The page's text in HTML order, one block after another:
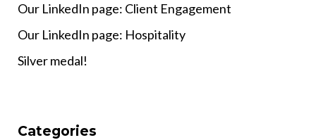
Our LinkedIn page: Client Engagement
Our LinkedIn page: Hospitality
Silver medal!
Categories